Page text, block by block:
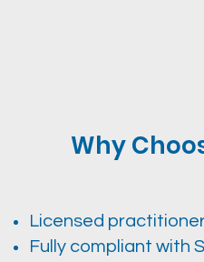
Why
Licensed
Fully compliant with